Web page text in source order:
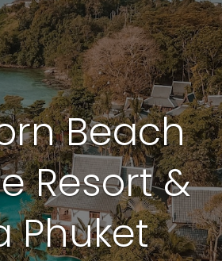
Beach
Resort &
Phuket